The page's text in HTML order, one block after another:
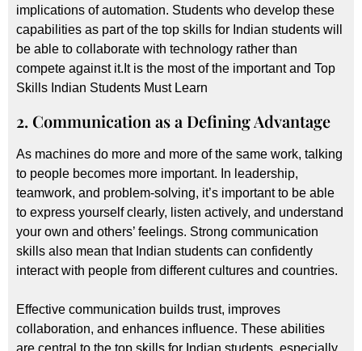
implications of automation. Students who develop these
capabilities as part of the top skills for Indian students will
be able to collaborate with technology rather than
compete against it.It is the most of the important and Top
Skills Indian Students Must Learn
2. Communication as a Defining Advantage
As machines do more and more of the same work, talking
to people becomes more important. In leadership,
teamwork, and problem-solving, it’s important to be able
to express yourself clearly, listen actively, and understand
your own and others’ feelings. Strong communication
skills also mean that Indian students can confidently
interact with people from different cultures and countries.
Effective communication builds trust, improves
collaboration, and enhances influence. These abilities
are central to the top skills for Indian students, especially